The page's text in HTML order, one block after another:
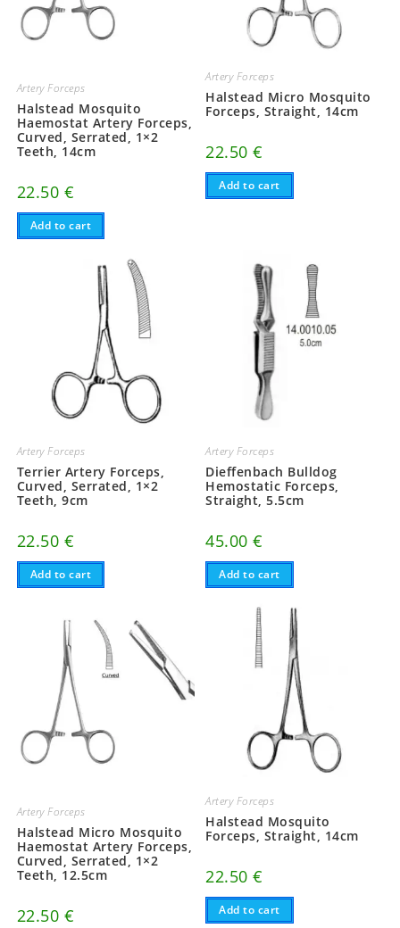
Artery Forceps
Halstead Mosquito
Haemostat Artery Forceps,
Curved, Serrated, 1×2
Teeth, 14cm
22.50 €
Add to cart
Artery Forceps
Halstead Micro Mosquito
Forceps, Straight, 14cm
22.50€
Add to cart
Artery Forceps
Terrier Artery Forceps,
Curved, Serrated, 1×2
Teeth, 9cm
22.50 €
Add to cart
Artery Forceps
Dieffenbach Bulldog
Hemostatic Forceps,
Straight, 5.5cm
45.00€
Add to cart
Artery Forceps
Halstead Micro Mosquito
Haemostat Artery Forceps,
Curved, Serrated, 1×2
Teeth, 12.5cm
22.50 €
Artery Forceps
Halstead Mosquito
Forceps, Straight, 14cm
22.50€
Add to cart